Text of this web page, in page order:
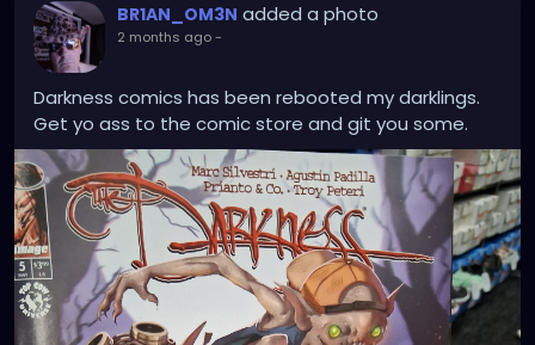
1x1
#∆≡∨
BR1AN_OM3N added a photo
2 months ago-
Darkness comics has been rebooted my darklings.
Get yo ass to the comic store and git you some.